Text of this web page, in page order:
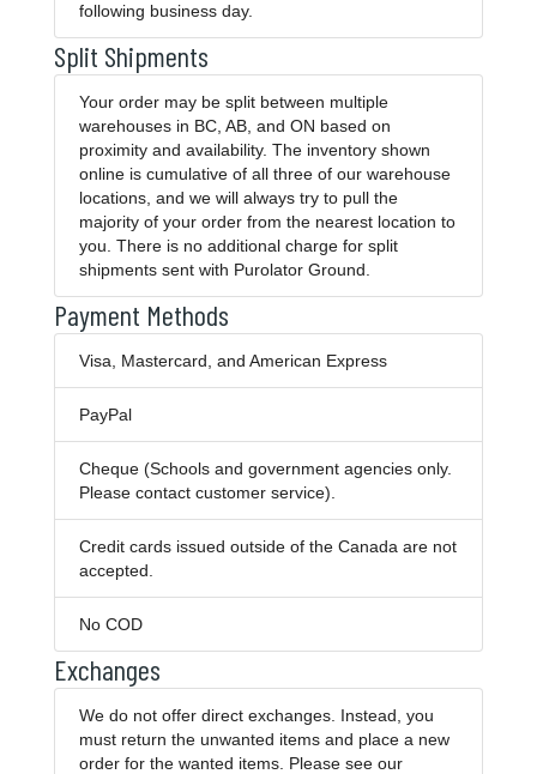
following business day.
Split Shipments
Your order may be split between multiple
warehouses in BC, AB, and ON based on
proximity and availability. The inventory shown
online is cumulative of all three of our warehouse
locations, and we will always try to pull the
majority of your order from the nearest location to
you. There is no additional charge for split
shipments sent with Purolator Ground.
Payment Methods
Visa, Mastercard, and American Express
PayPal
Cheque (Schools and government agencies only.
Please contact customer service).
Credit cards issued outside of the Canada are not
accepted.
No COD
Exchanges
We do not offer direct exchanges. Instead, you
must return the unwanted items and place a new
order for the wanted items. Please see our